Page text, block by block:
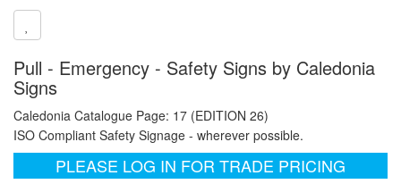
Pull - Emergency - Safety Signs by Caledonia
Signs
Caledonia Catalogue Page: 17 (EDITION 26)
ISO Compliant Safety Signage - wherever possible.
PLEASE LOG IN FOR TRADE PRICING